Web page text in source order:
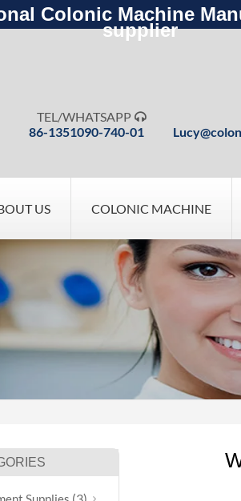
Colonic Machine
supplier

TEL/WHATSAPP
86-1351090-740-01
US COLONIC MACHINE